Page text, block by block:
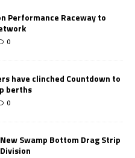
Performance Raceway to
0
have clinched Countdown to
berths
0
Swamp Bottom Drag Strip